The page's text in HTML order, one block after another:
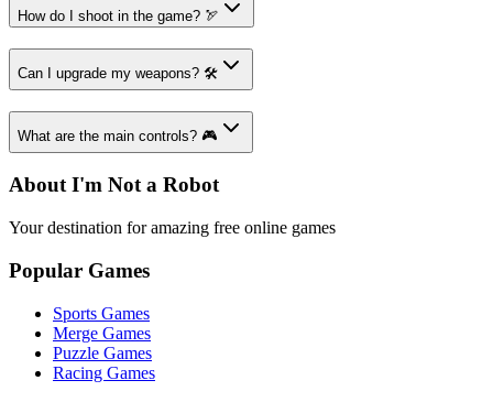
How do I shoot in the game? 🏹
Can I upgrade my weapons? 🛠️
What are the main controls? 🎮
About I'm Not a Robot
Your destination for amazing free online games
Popular Games
Sports Games
Merge Games
Puzzle Games
Racing Games